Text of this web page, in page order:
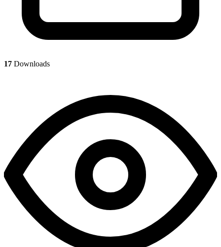
17 Downloads